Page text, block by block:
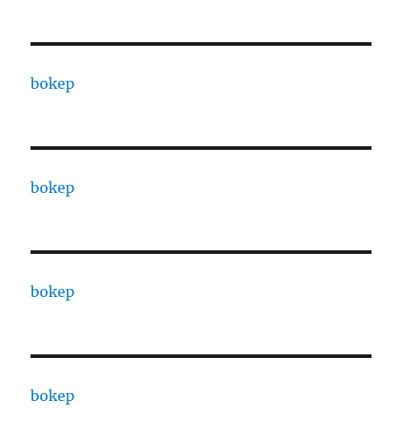
bokep
bokep
bokep
bokep